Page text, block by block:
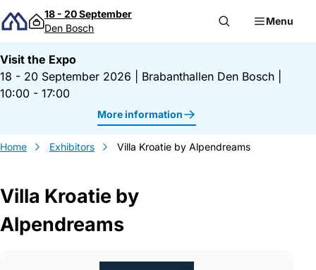
Skip to content
18 - 20 September
Den Bosch
Menu
Visit the Expo
18 - 20 September 2026
Brabanthallen Den Bosch
10:00 - 17:00
More information
Home Exhibitors Villa Kroatie by Alpendreams
Villa Kroatie by
Alpendreams
Gegevens Villa Kroatie by Alpendreams